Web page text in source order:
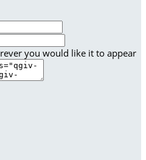
you would like it to appear